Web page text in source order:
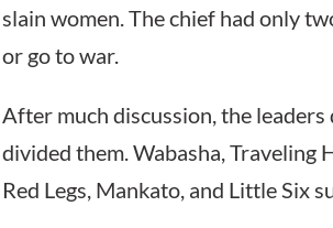
slain women. The chief had only
or go to war.
After much discussion, the
divided them. Wabasha, Traveling
Red Legs, Mankato, and Little Six